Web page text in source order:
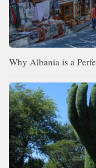
Why Albania is a